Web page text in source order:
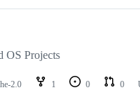
OS Projects
2.0 1 0 0